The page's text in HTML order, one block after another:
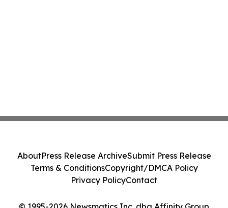
AboutPress Release ArchiveSubmit Press Release
Terms & ConditionsCopyright/DMCA Policy
Privacy PolicyContact